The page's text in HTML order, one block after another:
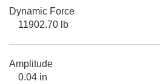
Dynamic Force
11902.70 lb
Amplitude
0.04 in